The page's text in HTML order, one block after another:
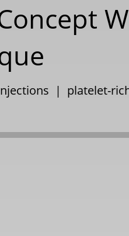
| platelet-